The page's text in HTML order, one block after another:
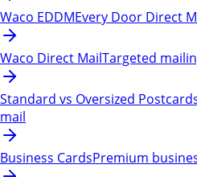
Waco EDDMEvery Door Direct
Waco Direct MailTargeted
Standard vs Oversized
mail
Business CardsPremium